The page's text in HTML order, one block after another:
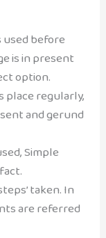
used before
is in present
option.
place regularly,
and gerund
Simple
taken. In
are referred